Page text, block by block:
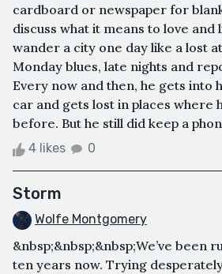
cardboard or newspaper for
discuss what it means to love and
wander a city one day like a lost
Monday blues, late nights and
Every now and then, he gets into
car and gets lost in places where
before. But he still did keep a
4 likes 0
Storm
Wolfe Montgomery
&nbsp;&nbsp;&nbsp;We’ve been
ten years now. Trying